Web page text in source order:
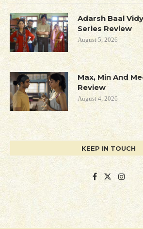
Adarsh Baal
Series Review
August 5, 2026
Max, Min And
Review
August 4, 2026
KEEP IN TOUCH